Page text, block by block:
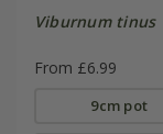
Viburnum tinus
From £6.99
9cm pot